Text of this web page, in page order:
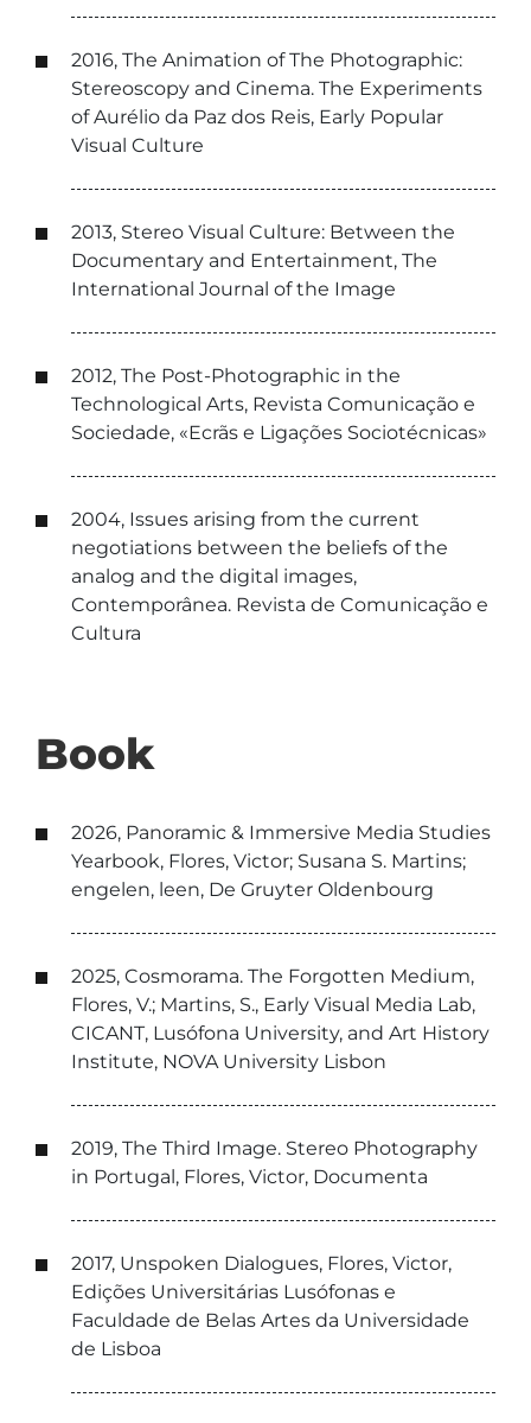
2016, The Animation of The Photographic:
Stereoscopy and Cinema. The Experiments
of Aurélio da Paz dos Reis, Early Popular
Visual Culture
2013, Stereo Visual Culture: Between the
Documentary and Entertainment, The
International Journal of the Image
2012, The Post-Photographic in the
Technological Arts, Revista Comunicação e
Sociedade, «Ecrãs e Ligações Sociotécnicas»
2004, Issues arising from the current
negotiations between the beliefs of the
analog and the digital images,
Contemporânea. Revista de Comunicação e
Cultura
Book
2026, Panoramic & Immersive Media Studies
Yearbook, Flores, Victor; Susana S. Martins;
engelen, leen, De Gruyter Oldenbourg
2025, Cosmorama. The Forgotten Medium,
Flores, V.; Martins, S., Early Visual Media Lab,
CICANT, Lusófona University, and Art History
Institute, NOVA University Lisbon
2019, The Third Image. Stereo Photography
in Portugal, Flores, Victor, Documenta
2017, Unspoken Dialogues, Flores, Victor,
Edições Universitárias Lusófonas e
Faculdade de Belas Artes da Universidade
de Lisboa